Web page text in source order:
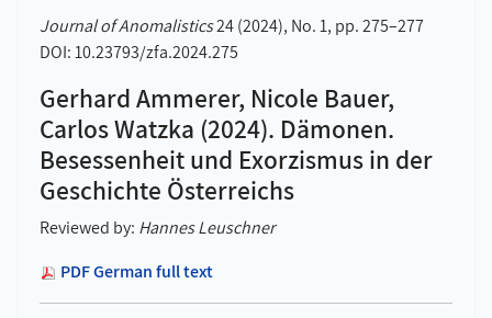
Journal of Anomalistics24 (2024), No. 1, pp. 275–277
DOI: 10.23793/zfa.2024.275
Gerhard Ammerer, Nicole Bauer,
Carlos Watzka (2024). Dämonen.
Besessenheit und Exorzismus in der
Geschichte Österreichs
Reviewed by: Hannes Leuschner
PDF German full text